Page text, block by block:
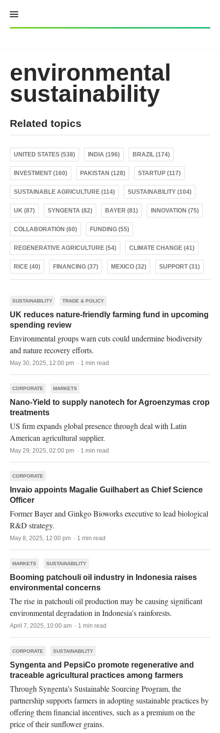
content
environmental
sustainability
Related topics
UNITED STATES (538) INDIA (196) BRAZIL (174)
INVESTMENT (160) PAKISTAN (128) STARTUP (117)
SUSTAINABLE AGRICULTURE (114) SUSTAINABILITY (104)
UK (87) SYNGENTA (82) BAYER (81) INNOVATION (75)
COLLABORATION (60) FUNDING (55)
REGENERATIVE AGRICULTURE (54) CLIMATE CHANGE (41)
RICE (40) FINANCING (37) MEXICO (32) SUPPORT (31)
SUSTAINABILITY TRADE & POLICY
UK reduces nature-friendly farming fund in upcoming
spending review
Environmental groups warn cuts could undermine biodiversity
and nature recovery efforts.
May 30, 2025, 12:00 pm · 1 min read
CORPORATE MARKETS
Nano-Yield to supply nanotech for Agroenzymas crop
treatments
US firm expands global presence through deal with Latin
American agricultural supplier.
May 29, 2025, 02:00 pm · 1 min read
CORPORATE
Invaio appoints Magalie Guilhabert as Chief Science
Officer
Former Bayer and Ginkgo Bioworks executive to lead biological
R&D strategy.
May 8, 2025, 12:00 pm · 1 min read
MARKETS SUSTAINABILITY
Booming patchouli oil industry in Indonesia raises
environmental concerns
The rise in patchouli oil production may be causing significant
environmental degradation in Indonesia’s rainforests.
April 7, 2025, 10:00 am · 1 min read
CORPORATE SUSTAINABILITY
Syngenta and PepsiCo promote regenerative and
traceable agricultural practices among farmers
Through Syngenta’s Sustainable Sourcing Program, the
partnership supports farmers in adopting sustainable practices by
offering them financial incentives, such as a premium on the
price of their sunflower grains.